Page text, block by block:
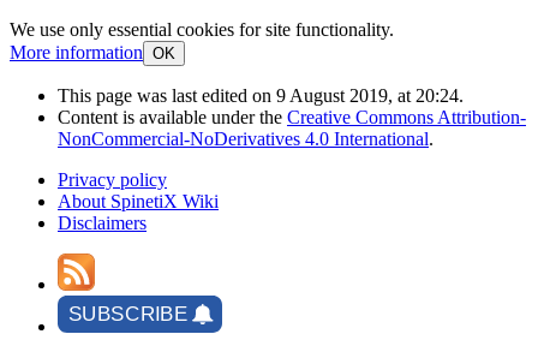
We use only essential cookies for site functionality.
More information OK
This page was last edited on 9 August 2019, at 20:24.
Content is available under the Creative Commons Attribution-
NonCommercial-NoDerivatives 4.0 International.
Privacy policy
About SpinetiX Wiki
Disclaimers